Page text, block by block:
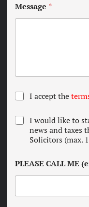
Message *
T
r
m
d
c
o
d
I accept the
N
e
t
e
I would like to
news and taxes
Solicitors (max.
PLEASE CALL ME